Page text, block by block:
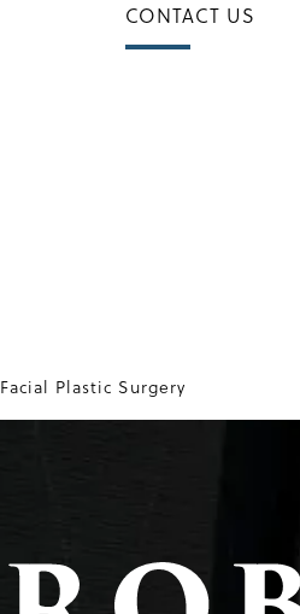
CONTACT US
Facial Plastic Surgery